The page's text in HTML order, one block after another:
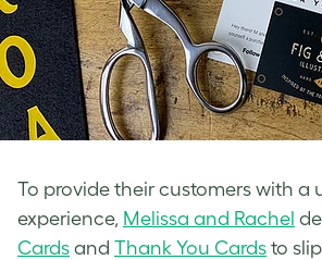
To provide their customers with a
experience, Melissa and Rachel
Cards and Thank You Cards to